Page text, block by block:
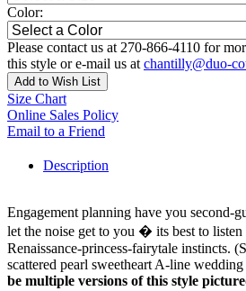
Color:
Please contact us at 270-866-4110 for
this style or e-mail us at chantilly@duo-
Add to Wish List
Size Chart
Online Sales Policy
Email to a Friend
Description
Engagement planning have you second-
let the noise get to you � its best to
Renaissance-princess-fairytale instincts.
scattered pearl sweetheart A-line
be multiple versions of this style